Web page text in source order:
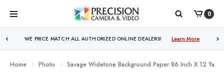
0
WE PRICE MATCH ALL AUTHORIZED ONLINE DEALERS! Learn More
Home Photo Savage Widetone Background Paper 86 Inch X 12 Yard